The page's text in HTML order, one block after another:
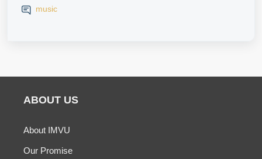
music
ABOUT US
About IMVU
Our Promise